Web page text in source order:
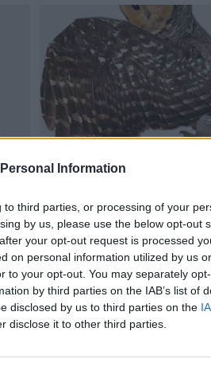
Information
third parties, or processing of your
by us, please use the below opt-out
your opt-out request is processed
on personal information utilized by us
to your opt-out. You may separately
by third parties on the IAB’s list of
disclosed by us to third parties on the
disclose it to other third parties.